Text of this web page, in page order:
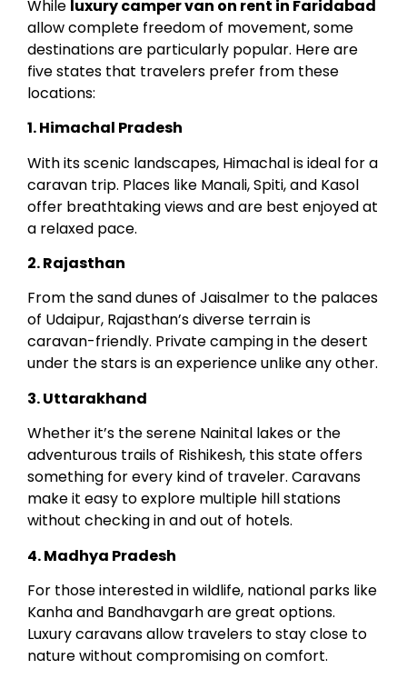
While luxury camper van on rent in Faridabad
allow complete freedom of movement, some
destinations are particularly popular. Here are
five states that travelers prefer from these
locations:
1. Himachal Pradesh
With its scenic landscapes, Himachal is ideal for a
caravan trip. Places like Manali, Spiti, and Kasol
offer breathtaking views and are best enjoyed at
a relaxed pace.
2. Rajasthan
From the sand dunes of Jaisalmer to the palaces
of Udaipur, Rajasthan’s diverse terrain is
caravan-friendly. Private camping in the desert
under the stars is an experience unlike any other.
3. Uttarakhand
Whether it’s the serene Nainital lakes or the
adventurous trails of Rishikesh, this state offers
something for every kind of traveler. Caravans
make it easy to explore multiple hill stations
without checking in and out of hotels.
4. Madhya Pradesh
For those interested in wildlife, national parks like
Kanha and Bandhavgarh are great options.
Luxury caravans allow travelers to stay close to
nature without compromising on comfort.